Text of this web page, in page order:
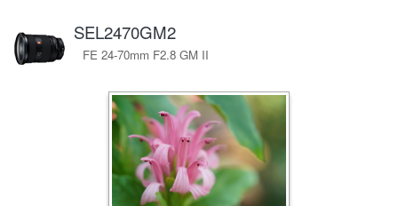
SEL2470GM2
FE 24-70mm F2.8 GM II